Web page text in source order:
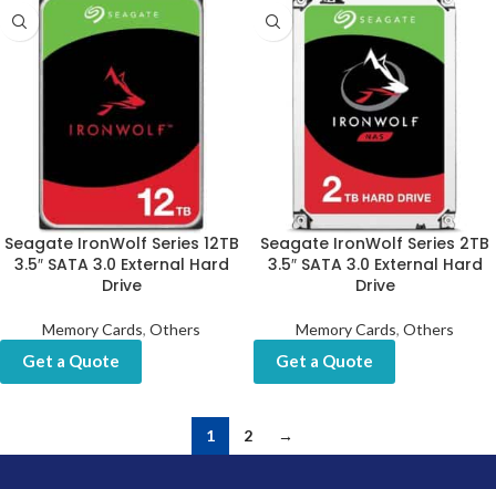
Seagate IronWolf Series 12TB
3.5″ SATA 3.0 External Hard
Drive
Memory Cards, Others
Get a Quote
Seagate IronWolf Series 2TB
3.5″ SATA 3.0 External Hard
Drive
Memory Cards, Others
Get a Quote
1 2 →